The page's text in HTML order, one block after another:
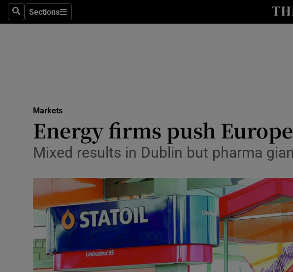
SearchSections
Sections
Media
Abroad
Motors
Listen
Markets
Energy firms push
Mixed results in Dublin but pharma